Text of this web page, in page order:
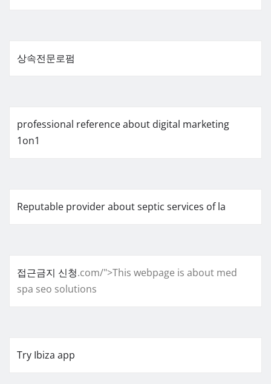
상속전문로펌
professional reference about digital marketing
1on1
Reputable provider about septic services of la
접근금지 신청.com/">This webpage is about med
spa seo solutions
Try Ibiza app